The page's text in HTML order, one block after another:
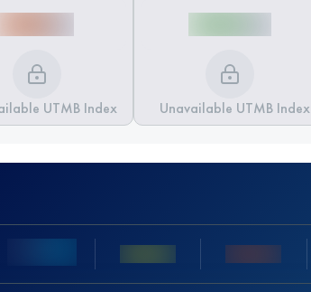
UTMB Index Unavailable UTMB Index